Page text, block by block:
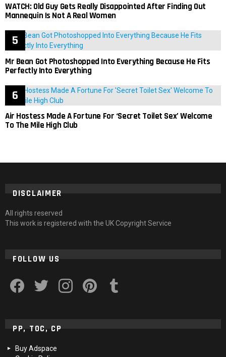
WATCH: Old Guy Gets Really Disappointed After Finding Out
Mannequin Is Not A Real Women
Mr Bean Got Photoshopped Into Everything Because He Fits
Perfectly Into Everything
Air Hostess Made A Fortune For ‘Secret Toilet Sex’ Welcome
To The Mile High Club
DISCLAIMER
All rights reserved
This work is registered with the UK Copyright Service
FOLLOW US
PP, TOC, CP
Buy Adspace